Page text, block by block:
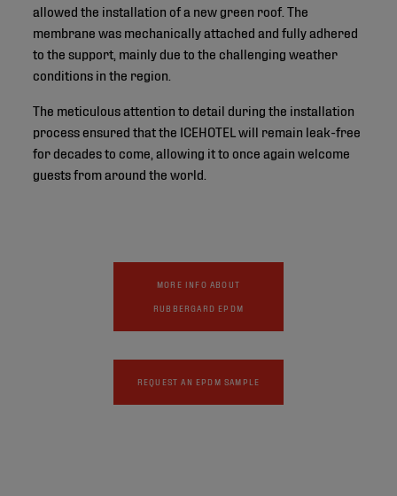
allowed the installation of a new green roof. The
membrane was mechanically attached and fully adhered
to the support, mainly due to the challenging weather
conditions in the region.
The meticulous attention to detail during the installation
process ensured that the ICEHOTEL will remain leak-free
for decades to come, allowing it to once again welcome
guests from around the world.
MORE INFO ABOUT
RUBBERGARD EPDM
REQUEST AN EPDM SAMPLE